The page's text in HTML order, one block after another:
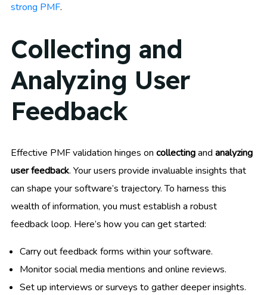
strong PMF.
Collecting and
Analyzing User
Feedback
Effective PMF validation hinges on collectingand analyzing
user feedback. Your users provide invaluable insights that
can shape your software’s trajectory. To harness this
wealth of information, you must establish a robust
feedback loop. Here’s how you can get started:
Carry out feedback forms within your software.
Monitor social media mentions and online reviews.
Set up interviews or surveys to gather deeper insights.